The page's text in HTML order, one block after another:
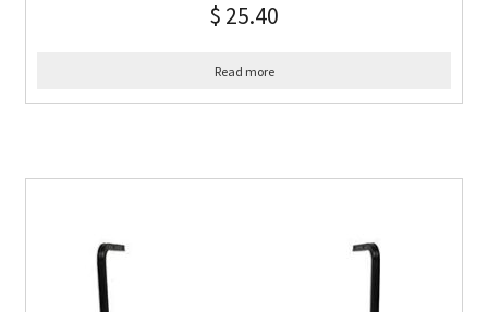
$ 25.40
Read more